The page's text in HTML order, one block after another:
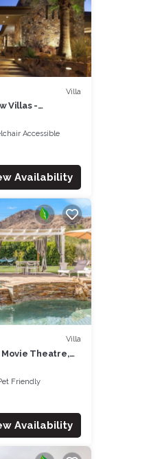
Villa
Villas -
Accessible
Availability
Villa
Movie Theatre,
Friendly
Availability